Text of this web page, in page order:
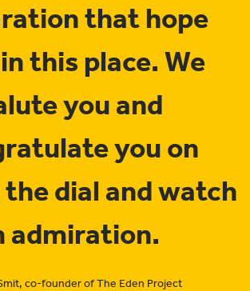
that hope
this place. We
you and
you on
dial and watch
admiration.
co-founder of The Eden Project